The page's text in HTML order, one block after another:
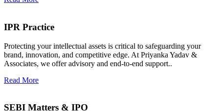
IPR Practice
Protecting your intellectual assets is critical to safeguarding your
brand, innovation, and competitive edge. At Priyanka Yadav &
Associates, we offer advisory and end-to-end support..
Read More
SEBI Matters & IPO